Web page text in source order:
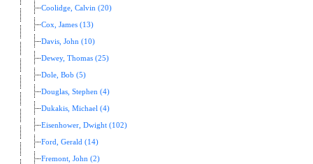
Coolidge, Calvin (20)
Cox, James (13)
Davis, John (10)
Dewey, Thomas (25)
Dole, Bob (5)
Douglas, Stephen (4)
Dukakis, Michael (4)
Eisenhower, Dwight (102)
Ford, Gerald (14)
Fremont, John (2)